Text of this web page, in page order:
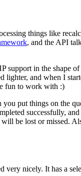
things like
, and the API
support in the shape of
lighter, and when I
fun to work with :)
put things on the
successfully,
be lost or missed.
very nicely. It has a